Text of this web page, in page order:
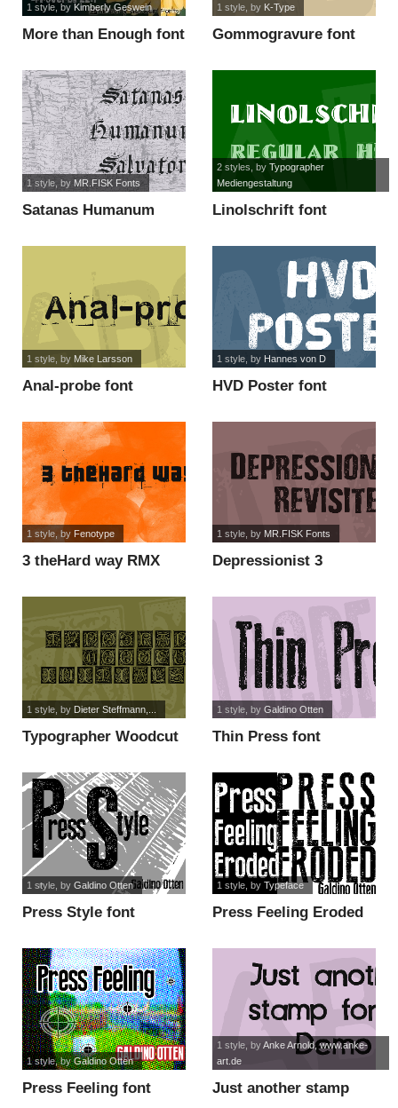
More than Enough font
1 style, by Kimberly Geswein
Gommogravure font
1 style, by K-Type
Satanas Humanum
1 style, by MR.FISK Fonts
Linolschrift font
2 styles , by Typographer
Mediengestaltung
Anal-probe font
1 style, by Mike Larsson
HVD Poster font
1 style, by Hannes von D
3 theHard way RMX
1 style, by Fenotype
Depressionist 3
1 style, by MR.FISK Fonts
Typographer Woodcut
1 style, by Dieter Steffmann,...
Thin Press font
1 style, by Galdino Otten
Press Style font
1 style, by Galdino Otten
Press Feeling Eroded
1 style, by Typeface
Press Feeling font
1 style, byGaldino Otten
Just another stamp
1 style, byAnke Arnold, www.anke-
art.de